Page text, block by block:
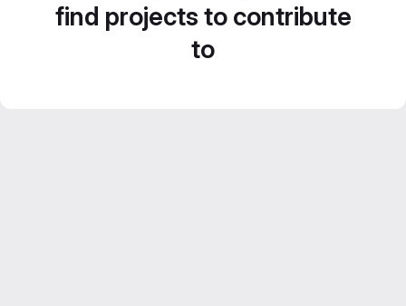
find projects to contribute
to